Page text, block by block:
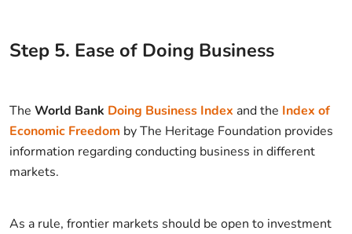
Step 5. Ease of Doing Business
The World Bank Doing Business Index and the Index of
Economic Freedom by The Heritage Foundation provides
information regarding conducting business in different
markets.
As a rule, frontier markets should be open to investment